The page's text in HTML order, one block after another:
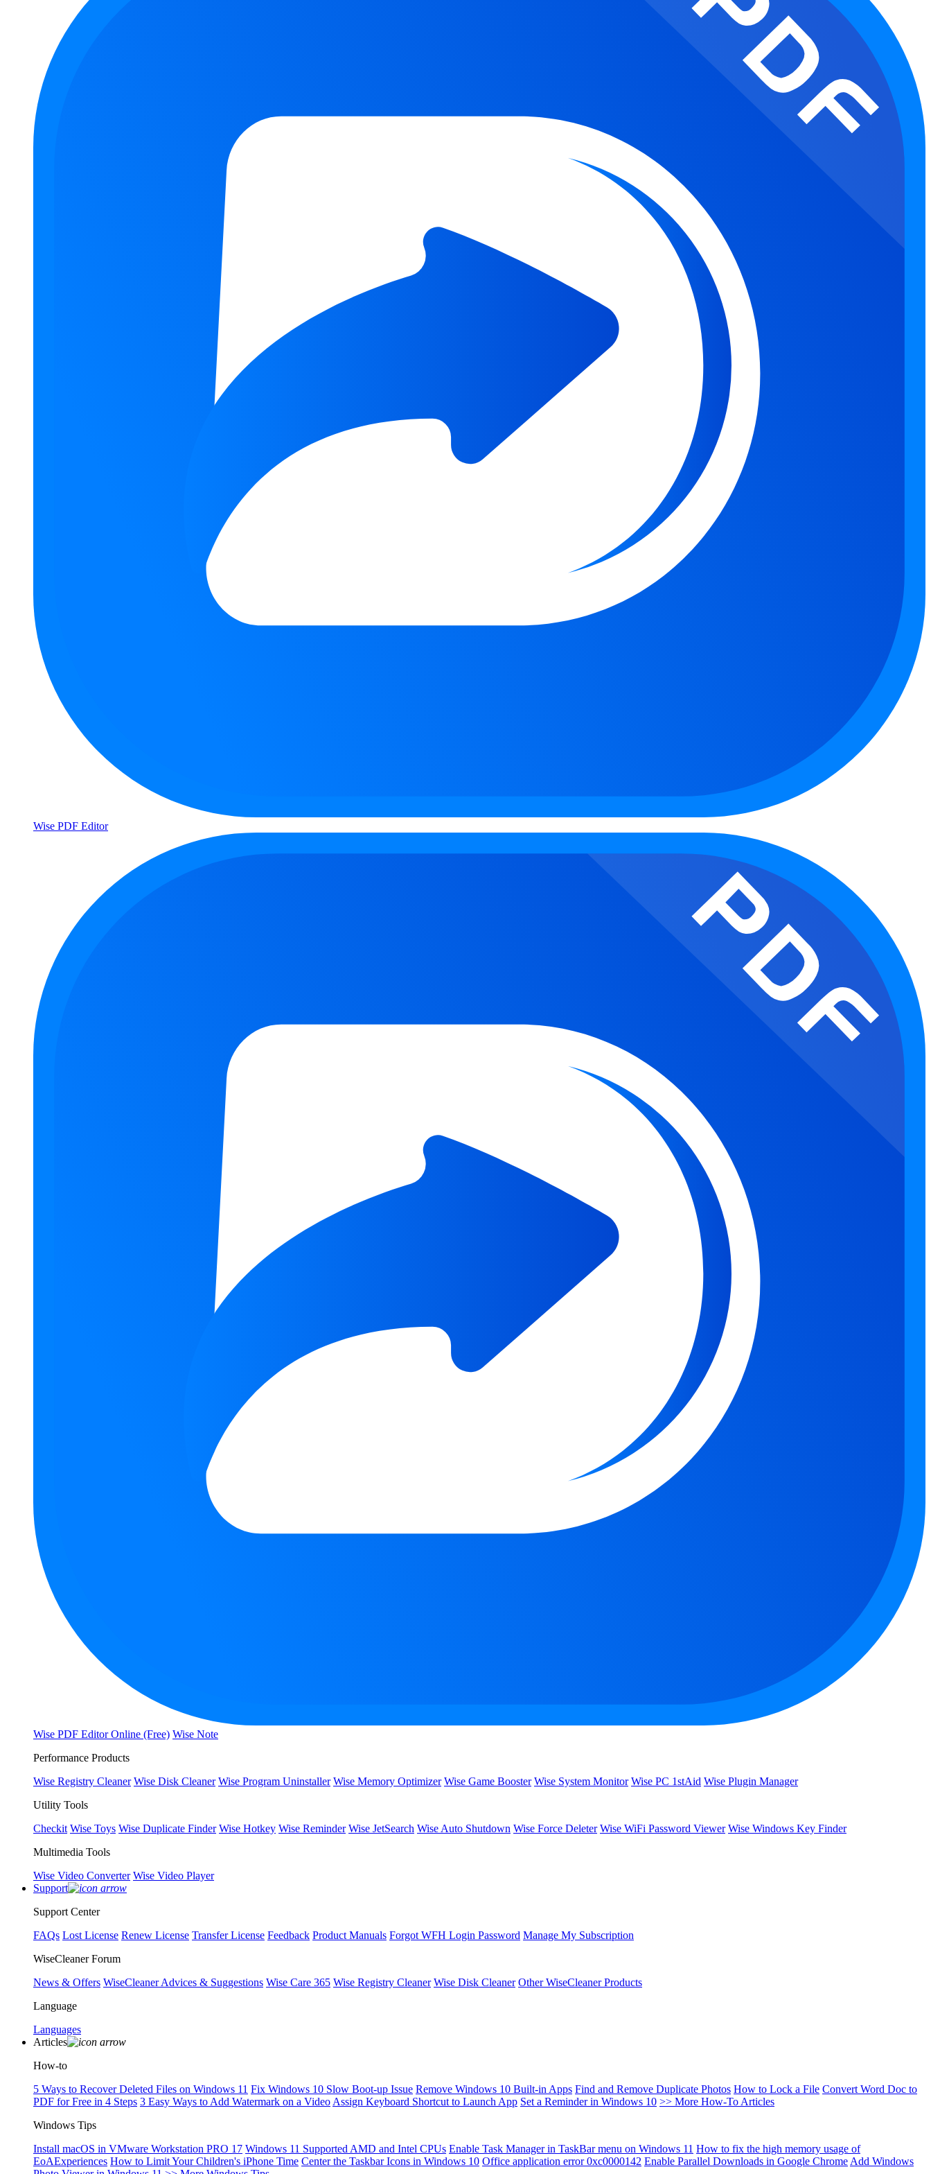
Wise PDF Editor
Wise PDF Editor Online (Free) Wise Note
Performance Products
Wise Registry Cleaner Wise Disk Cleaner Wise Program Uninstaller Wise Memory Optimizer Wise Game Booster Wise System Monitor Wise PC 1stAid Wise Plugin Manager
Utility Tools
Checkit Wise Toys Wise Duplicate Finder Wise Hotkey Wise Reminder Wise JetSearch Wise Auto Shutdown Wise Force Deleter Wise WiFi Password Viewer Wise Windows Key Finder
Multimedia Tools
Wise Video Converter Wise Video Player
Support
Support Center
FAQs Lost License Renew License Transfer License Feedback Product Manuals Forgot WFH Login Password Manage My Subscription
WiseCleaner Forum
News & Offers WiseCleaner Advices & Suggestions Wise Care 365 Wise Registry Cleaner Wise Disk Cleaner Other WiseCleaner Products
Language
Languages
Articles
How-to
5 Ways to Recover Deleted Files on Windows 11 Fix Windows 10 Slow Boot-up Issue Remove Windows 10 Built-in Apps Find and Remove Duplicate Photos How to Lock a File Convert Word Doc to
PDF for Free in 4 Steps 3 Easy Ways to Add Watermark on a Video Assign Keyboard Shortcut to Launch App Set a Reminder in Windows 10 >> More How-To Articles
Windows Tips
Install macOS in VMware Workstation PRO 17 Windows 11 Supported AMD and Intel CPUs Enable Task Manager in TaskBar menu on Windows 11 How to fix the high memory usage of
EoAExperiences How to Limit Your Children's iPhone Time Center the Taskbar Icons in Windows 10 Office application error 0xc0000142 Enable Parallel Downloads in Google Chrome Add Windows